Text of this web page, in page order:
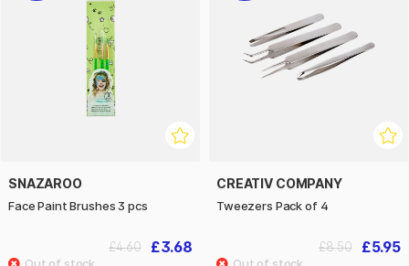
SNAZAROO
Face Paint Brushes 3 pcs
£3.68
£4.60
CREATIV COMPANY
Tweezers Pack of 4
£5.95
£8.50